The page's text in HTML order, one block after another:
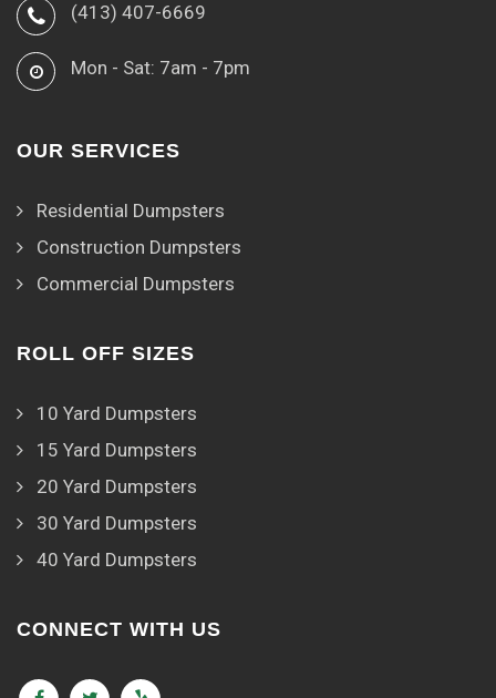
(413) 407-6669
Mon - Sat: 7am - 7pm
OUR SERVICES
Residential Dumpsters
Construction Dumpsters
Commercial Dumpsters
ROLL OFF SIZES
10 Yard Dumpsters
15 Yard Dumpsters
20 Yard Dumpsters
30 Yard Dumpsters
40 Yard Dumpsters
CONNECT WITH US